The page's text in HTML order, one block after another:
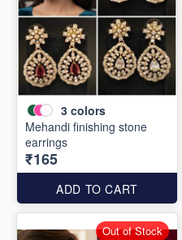
3 colors
Mehandi finishing stone
earrings
₹165
ADD TO CART
Out of Stock